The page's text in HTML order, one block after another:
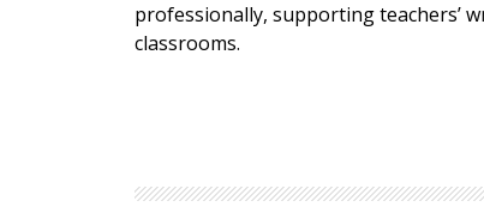
professionally, supporting teachers’
classrooms.